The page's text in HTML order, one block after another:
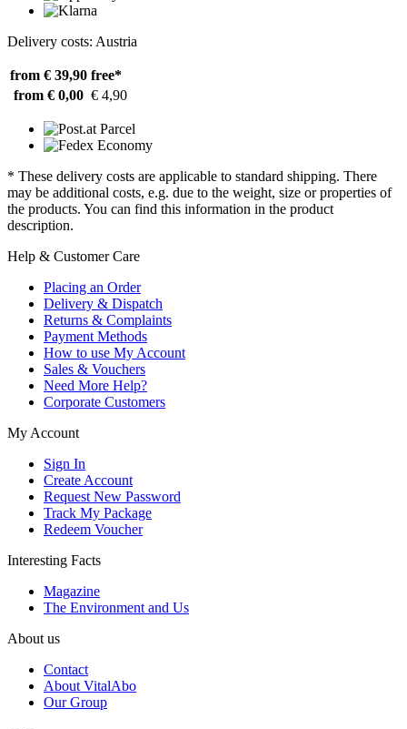
Delivery costs: Austria
from € 39,90 free*
from € 0,00 € 4,90
* These delivery costs are applicable to standard shipping. There
may be additional costs, e.g. due to the weight, size or properties of
the products. You can find this information in the product
description.
Help & Customer Care
Placing an Order
Delivery & Dispatch
Returns & Complaints
Payment Methods
How to use My Account
Sales & Vouchers
Need More Help?
Corporate Customers
My Account
Sign In
Create Account
Request New Password
Track My Package
Redeem Voucher
Interesting Facts
Magazine
The Environment and Us
About us
Contact
About VitalAbo
Our Group